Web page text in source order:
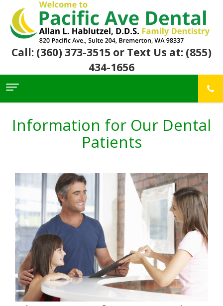
Call: (360) 373-3515 or Text Us at: (855)
434-1656
Home
Our
Team
Office
Core
Values
Awards
&
Recognition
Visit
Insurance
&
Financial
Info
Dental
FAQ
Dental
Blog
Dental
Links
Online
Bill
Pay
Services
Preventive
Dental
Restorative
Dentistry
Big
Grins,
Bright
Smiles
Dental
Emergency
Patient
Reviews
Community
Links
Local
Charities
We
Support
Transportation
Bremerton
Silverdale
Contact Us
Information for Our Dental
Patients